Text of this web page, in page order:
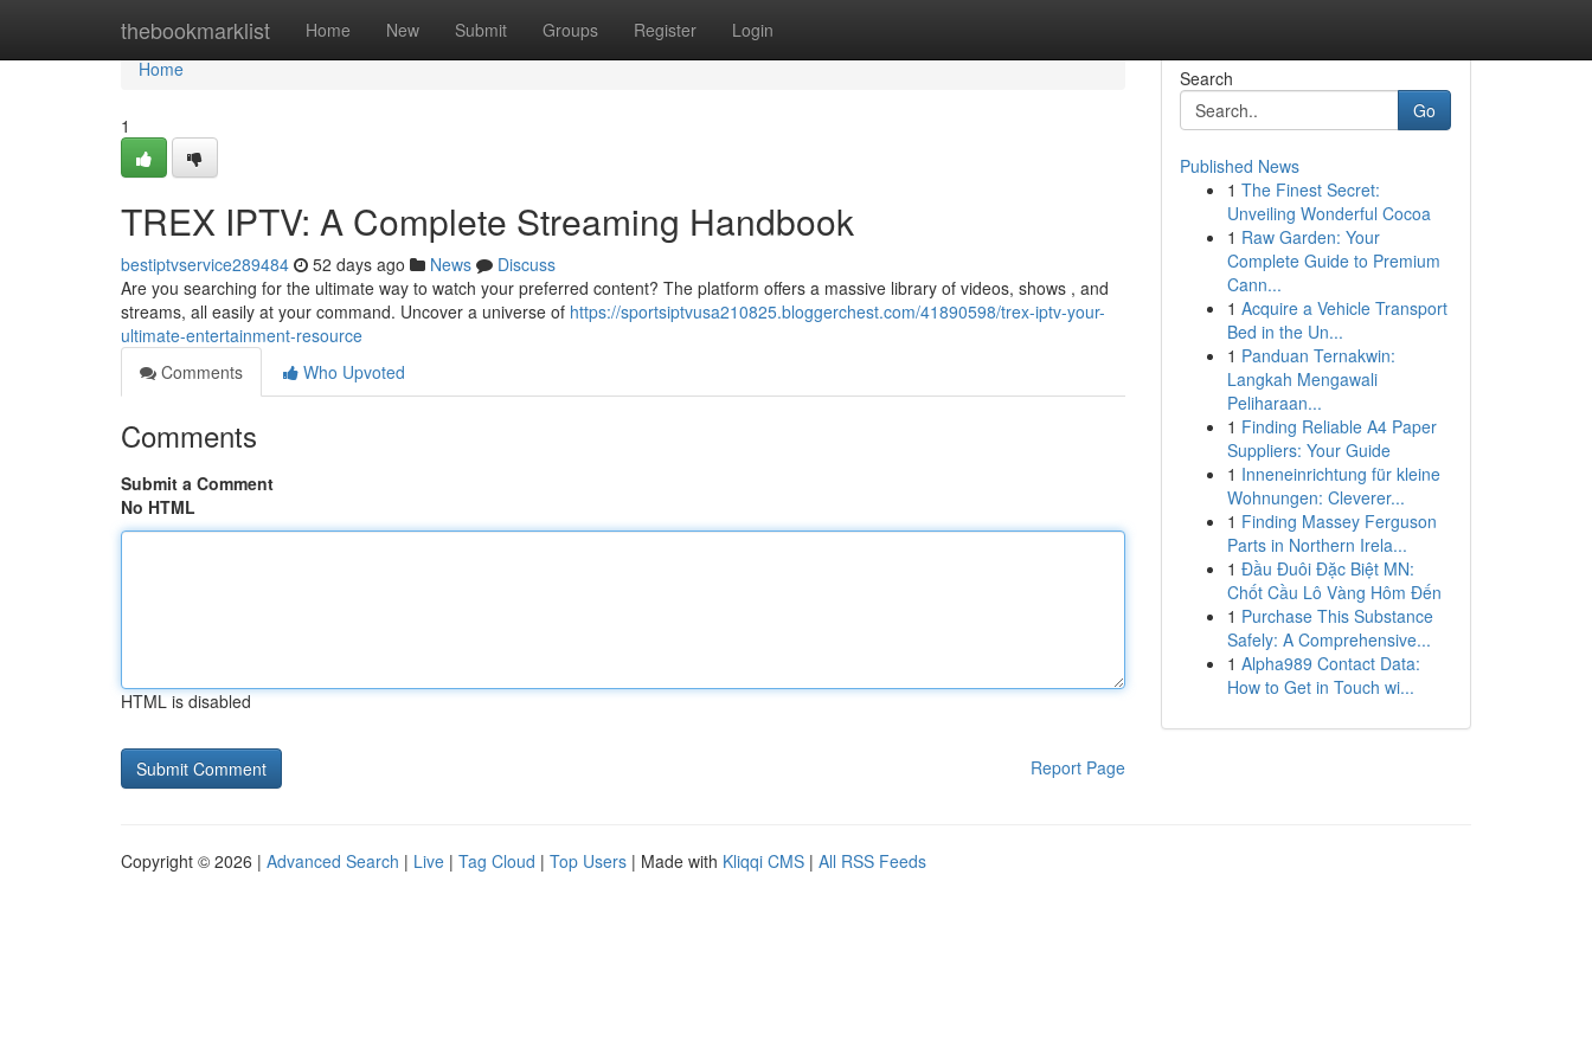
thebookmarklist Home New Submit Groups Register Login
Home
Home
1
TREX IPTV: A Complete Streaming Handbook
bestiptvservice289484 52 days ago News
Discuss
Are you searching for the ultimate way to watch your preferred content? The platform offers a massive library of videos, shows , and
streams, all easily at your command. Uncover a universe of https://sportsiptvusa210825.bloggerchest.com/41890598/trex-iptv-your-
ultimate-entertainment-resource
Comments
Who Upvoted
Comments
Submit a Comment
No HTML
HTML is disabled
Report Page
Search
Go
Published News
1 The Finest Secret:
Unveiling Wonderful Cocoa
1 Raw Garden: Your
Complete Guide to Premium
Cann...
1 Acquire a Vehicle Transport
Bed in the Un...
1 Panduan Ternakwin:
Langkah Mengawali
Peliharaan...
1 Finding Reliable A4 Paper
Suppliers: Your Guide
1 Inneneinrichtung für kleine
Wohnungen: Cleverer...
1 Finding Massey Ferguson
Parts in Northern Irela...
1 Đầu Đuôi Đặc Biệt MN:
Chốt Cầu Lô Vàng Hôm Đến
1 Purchase This Substance
Safely: A Comprehensive...
1 Alpha989 Contact Data:
How to Get in Touch wi...
Copyright © 2026 | Advanced Search | Live | Tag Cloud | Top Users | Made with Kliqqi CMS | All RSS Feeds